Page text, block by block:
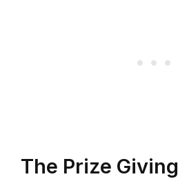
The Prize Giving